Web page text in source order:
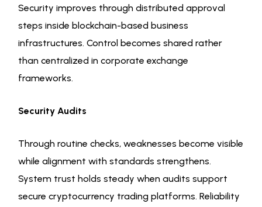
Security improves through distributed approval
steps inside blockchain-based business
infrastructures. Control becomes shared rather
than centralized in corporate exchange
frameworks.
Security Audits
Through routine checks, weaknesses become visible
while alignment with standards strengthens.
System trust holds steady when audits support
secure cryptocurrency trading platforms. Reliability